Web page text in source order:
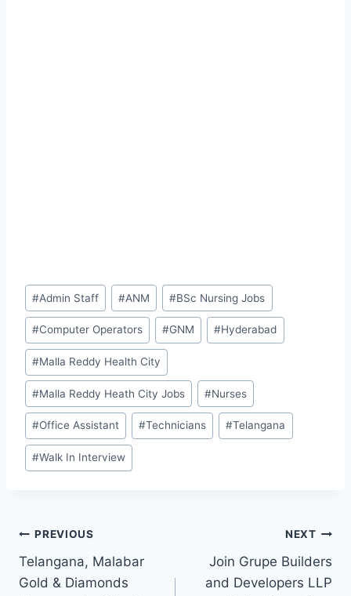
Post
Tags:
#Admin Staff #ANM #BSc Nursing Jobs
#Computer Operators #GNM #Hyderabad
#Malla Reddy Health City
#Malla Reddy Heath City Jobs #Nurses
#Office Assistant #Technicians #Telangana
#Walk In Interview
Post
navigation
PREVIOUS
Telangana, Malabar
Gold & Diamonds
NEXT
Join Grupe Builders
and Developers LLP